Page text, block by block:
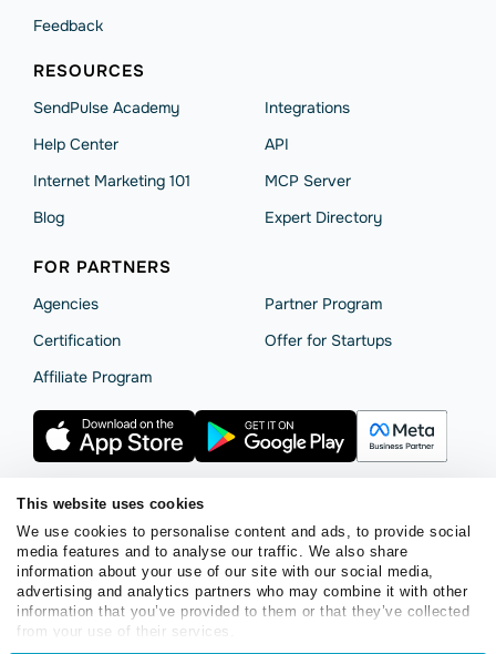
This website uses cookies
We use cookies to personalise content and ads, to provide social
media features and to analyse our traffic. We also share
information about your use of our site with our social media,
advertising and analytics partners who may combine it with other
information that you’ve provided to them or that they’ve collected
from your use of their services.
Feedback
RESOURCES
SendPulse Academy
Help Сenter
Internet Marketing 101
Blog
Integrations
API
MCP Server
Expert Directory
FOR PARTNERS
Agencies
Сertification
Affiliate Program
Partner Program
Offer for Startups
Terms of ServicePrivacy PolicyCookie Statement
SendPulse Security Data Processing Agreement
Copyright © 2015 - 2026. SendPulse. All rights reserved.